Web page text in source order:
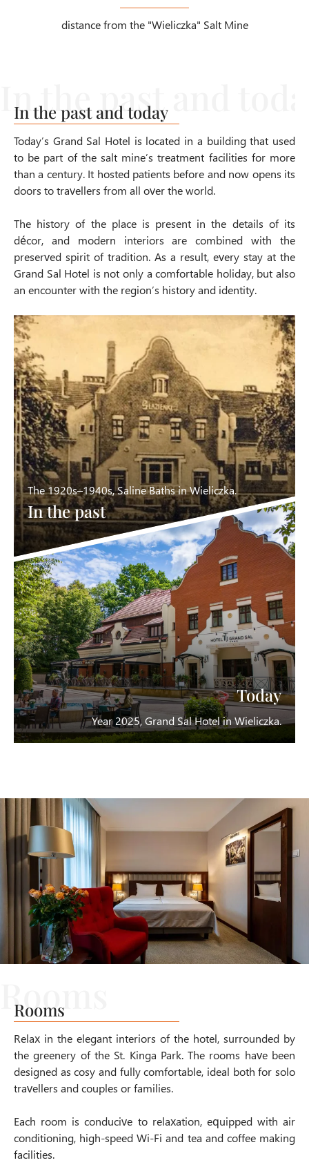
distance from the "Wieliczka" Salt Mine
In the past and today
Today’s Grand Sal Hotel is located in a building that used
to be part of the salt mine’s treatment facilities for more
than a century. It hosted patients before and now opens its
doors to travellers from all over the world.
The history of the place is present in the details of its
décor, and modern interiors are combined with the
preserved spirit of tradition. As a result, every stay at the
Grand Sal Hotel is not only a comfortable holiday, but also
an encounter with the region’s history and identity.
In the past
The 1920s–1940s, Saline Baths in Wieliczka.
Today
Year 2025, Grand Sal Hotel in Wieliczka.
Rooms
Relax in the elegant interiors of the hotel, surrounded by
the greenery of the St. Kinga Park. The rooms have been
designed as cosy and fully comfortable, ideal both for solo
travellers and couples or families.
Each room is conducive to relaxation, equipped with air
conditioning, high-speed Wi-Fi and tea and coffee making
facilities.